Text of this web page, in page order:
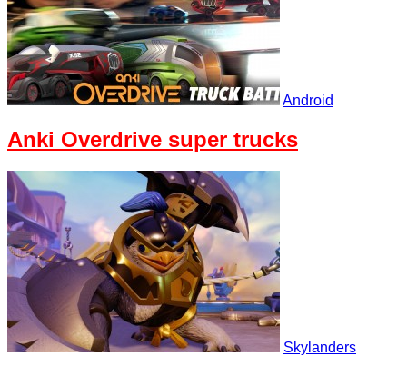
Android
Anki Overdrive super trucks
Skylanders